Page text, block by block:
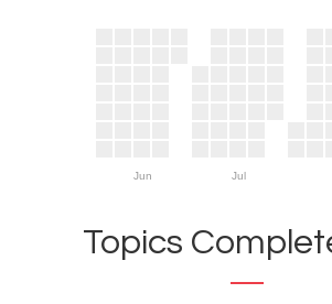
Jun Jul
Topics